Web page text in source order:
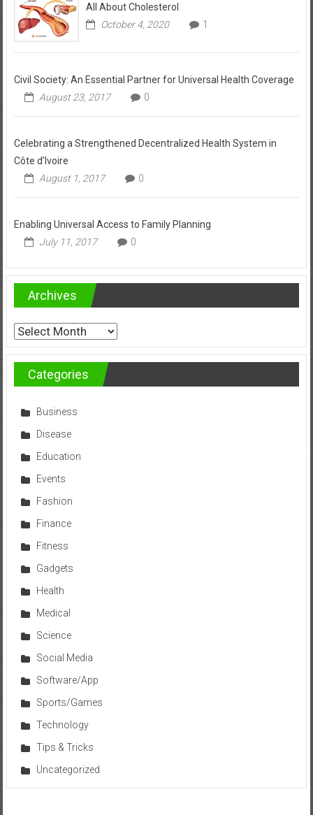
All About Cholesterol
October 4, 2020
1
Civil Society: An Essential Partner for Universal Health Coverage
August 23, 2017
0
Celebrating a Strengthened Decentralized Health System in
Côte d’Ivoire
August 1, 2017
0
Enabling Universal Access to Family Planning
July 11, 2017
0
Archives
Archives
Categories
Business
Disease
Education
Events
Fashion
Finance
Fitness
Gadgets
Health
Medical
Science
Social Media
Software/App
Sports/Games
Technology
Tips & Tricks
Uncategorized